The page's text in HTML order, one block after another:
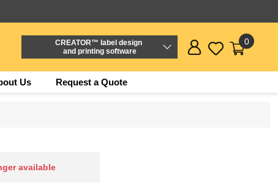
CREATOR™ label design
and printing software
0
Us Request a Quote
available